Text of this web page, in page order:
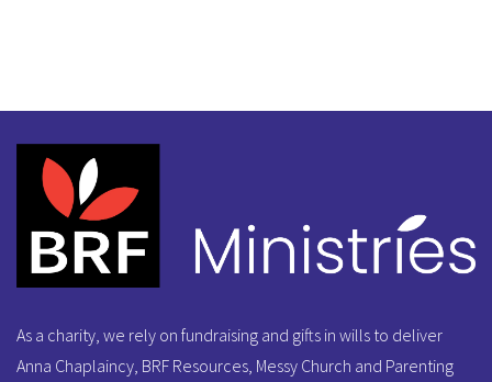
As a charity, we rely on fundraising and gifts in wills to deliver
Anna Chaplaincy, BRF Resources, Messy Church and Parenting